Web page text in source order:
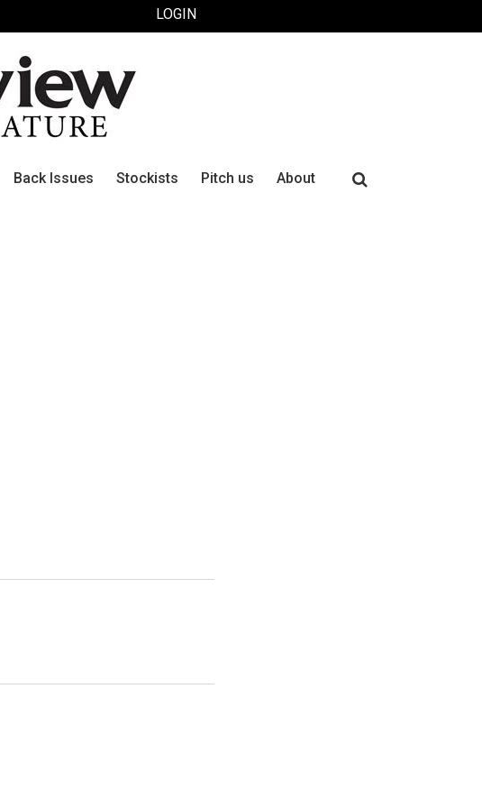
LOGIN
Back Issues Stockists Pitch us About
Search